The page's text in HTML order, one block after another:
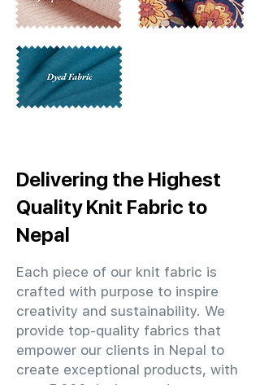
Delivering the Highest
Quality Knit Fabric to
Nepal
Each piece of our knit fabric is
crafted with purpose to inspire
creativity and sustainability. We
provide top-quality fabrics that
empower our clients in Nepal to
create exceptional products, with